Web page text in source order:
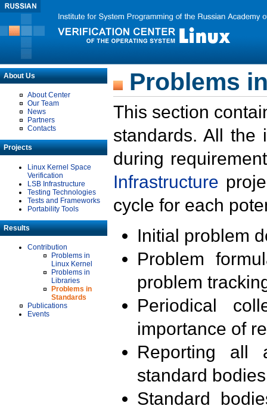
About Us
About Center
Our Team
News
Partners
Contacts
Projects
Linux Kernel Space
Verification
LSB Infrastructure
Testing Technologies
Tests and Frameworks
Portability Tools
Results
Contribution
Problems in
Linux Kernel
Problems in
Libraries
Problems in
Standards
Publications
Events
Problems
This section
standards. All the
during
Infrastructure
cycle for each
Initial problem
Problem
problem
Periodical
importance of
Reporting all
standard
Standard